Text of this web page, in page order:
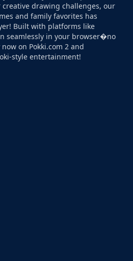
drawing challenges, our
and family favorites has
Built with platforms like
seamlessly in your browser�no
on Pokki.com 2 and
style entertainment!